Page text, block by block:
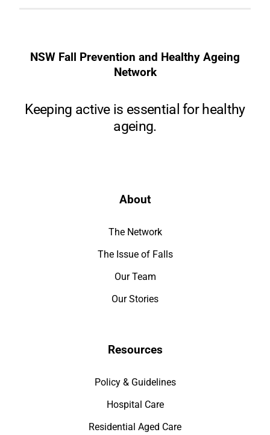
NSW Fall Prevention and Healthy Ageing
Network
Keeping active is essential for healthy
ageing.
About
The Network
The Issue of Falls
Our Team
Our Stories
Resources
Policy & Guidelines
Hospital Care
Residential Aged Care